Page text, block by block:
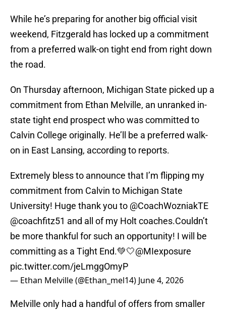
While he’s preparing for another big official visit
weekend, Fitzgerald has locked up a commitment
from a preferred walk-on tight end from right down
the road.
On Thursday afternoon, Michigan State picked up a
commitment from Ethan Melville, an unranked in-
state tight end prospect who was committed to
Calvin College originally. He’ll be a preferred walk-
on in East Lansing, according to reports.
Extremely bless to announce that I’m flipping my
commitment from Calvin to Michigan State
University! Huge thank you to @CoachWozniakTE
@coachfitz51 and all of my Holt coaches.Couldn’t
be more thankful for such an opportunity! I will be
committing as a Tight End.💚🤍@MIexposure
pic.twitter.com/jeLmggOmyP
— Ethan Melville (@Ethan_mel14) June 4, 2026
Melville only had a handful of offers from smaller